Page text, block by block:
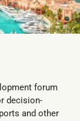
forum
decision-
and other